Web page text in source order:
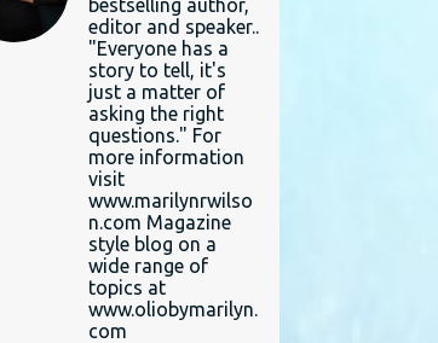
editor and speaker..
"Everyone has a
story to tell, it's
just a matter of
asking the right
questions." For
more information
visit
www.marilynrwilso
n.com Magazine
style blog on a
wide range of
topics at
www.oliobymarilyn.
com